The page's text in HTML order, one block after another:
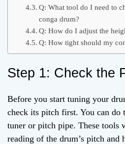
Q: What tool do I need to
conga drum?
Q: How do I adjust the
Q: How tight should my
Step 1: Check the
Before you start tuning your
check its pitch first. You can do
tuner or pitch pipe. These tools
reading of the drum’s pitch